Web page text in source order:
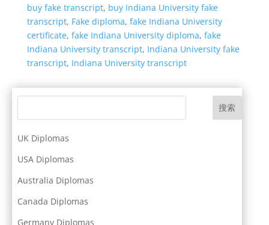
buy fake transcript, buy Indiana University fake
transcript, Fake diploma, fake Indiana University
certificate, fake Indiana University diploma, fake
Indiana University transcript, Indiana University fake
transcript, Indiana University transcript
搜索
UK Diplomas
USA Diplomas
Australia Diplomas
Canada Diplomas
Germany Diplomas